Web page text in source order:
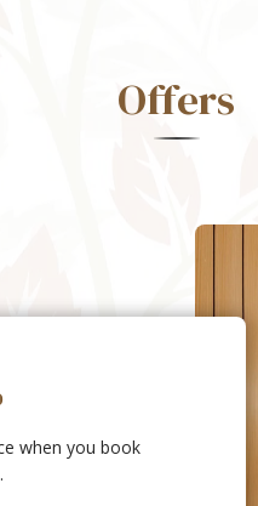
Offers
when you book